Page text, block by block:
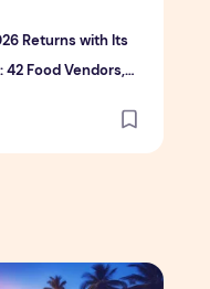
Returns with Its
42 Food Vendors,
Returning Crowd
toward nature-
Returns with Its